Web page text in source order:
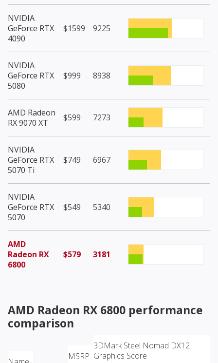
NVIDIA
GeForce RTX
4090
$1599 9225
NVIDIA
GeForce RTX
5080
$999 8938
AMD Radeon
RX 9070 XT
$599 7273
NVIDIA
GeForce RTX
5070 Ti
$749 6967
NVIDIA
GeForce RTX
5070
$549 5340
AMD
Radeon RX
6800
$579 3181
AMD Radeon RX 6800 performance
comparison
MSRP
3DMark Steel Nomad DX12
Graphics Score